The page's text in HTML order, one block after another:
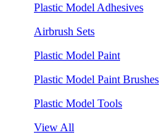
Plastic Model Adhesives
Airbrush Sets
Plastic Model Paint
Plastic Model Paint Brushes
Plastic Model Tools
View All